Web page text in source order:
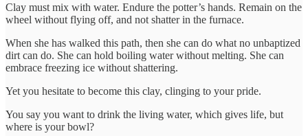
Clay must mix with water. Endure the potter’s hands. Remain on the
wheel without flying off, and not shatter in the furnace.
When she has walked this path, then she can do what no unbaptized
dirt can do. She can hold boiling water without melting. She can
embrace freezing ice without shattering.
Yet you hesitate to become this clay, clinging to your pride.
You say you want to drink the living water, which gives life, but
where is your bowl?